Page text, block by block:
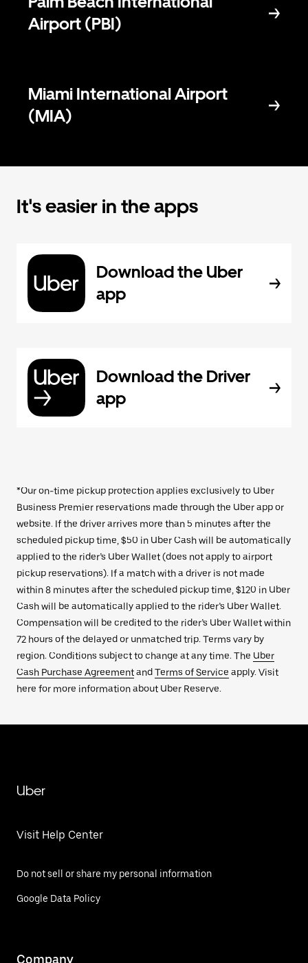
Airport (PBI)
Miami International Airport
(MIA)
It's easier in the apps
Download the Uber
app
Download the Driver
app
*Our on-time pickup protection applies exclusively to Uber
Business Premier reservations made through the Uber app or
website. If the driver arrives more than 5 minutes after the
scheduled pickup time, $50 in Uber Cash will be automatically
applied to the rider’s Uber Wallet (does not apply to airport
pickup reservations). If a match with a driver is not made
within 8 minutes after the scheduled pickup time, $120 in Uber
Cash will be automatically applied to the rider’s Uber Wallet.
Compensation will be credited to the rider’s Uber Wallet within
72 hours of the delayed or unmatched trip. Terms vary by
region. Conditions subject to change at any time. The Uber
Cash Purchase Agreementand Terms of Service apply. Visit
here for more information about Uber Reserve.
Uber
Visit Help Center
Do not sell or share my personal information
Google Data Policy
Company